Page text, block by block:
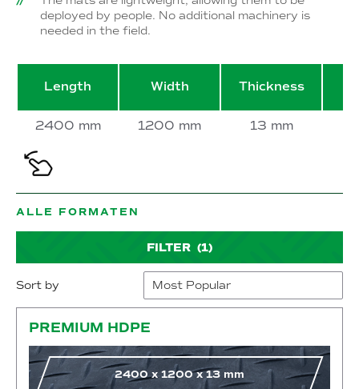
deployed by people. No additional machinery is
needed in the field.
Length Width Thickness
2400 mm 1200 mm 13 mm
ALLE FORMATEN
FILTER (1)
Sort by
PREMIUM HDPE
2400x1200x13 mm